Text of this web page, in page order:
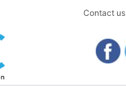
Contact us